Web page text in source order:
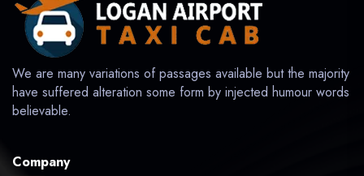
We are many variations of passages available but the majority
have suffered alteration some form by injected humour words
believable.
Company